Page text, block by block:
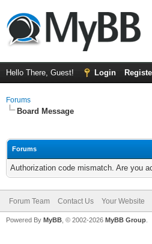
Hello There, Guest! Login
Forums
Board Message
Forums
Authorization code mismatch. Are you
Forum Team Contact Us Your Website
Powered By MyBB , © 2002-2026 MyBB Group